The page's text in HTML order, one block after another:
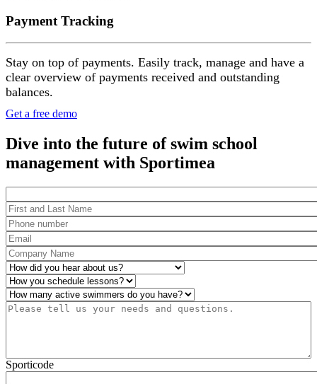
Payment Tracking
Stay on top of payments. Easily track, manage and have a
clear overview of payments received and outstanding
balances.
Get a free demo
Dive into the future of swim school
management with Sportimea
First and Last Name
Phone number
Email
Company Name
How did you hear about us?
Operations*
Number of active swimmers*
Please tell us your needs and questions.*
Sporticode